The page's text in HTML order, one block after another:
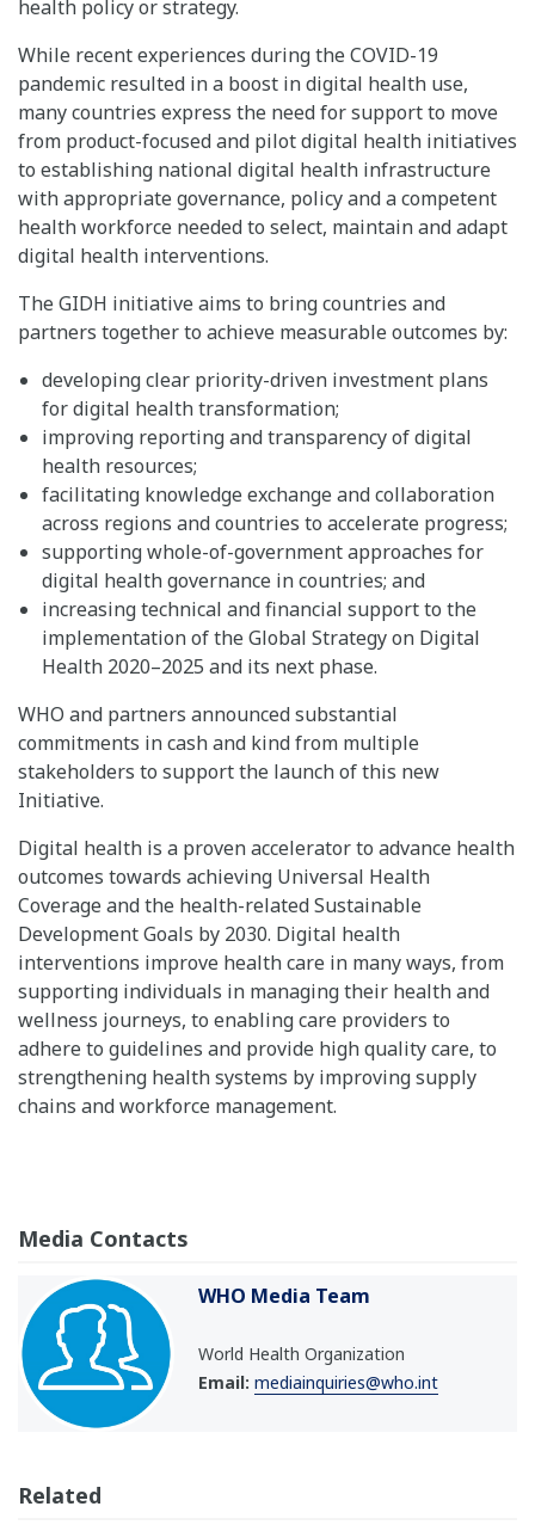
health policy or strategy.
While recent experiences during the COVID-19
pandemic resulted in a boost in digital health use,
many countries express the need for support to move
from product-focused and pilot digital health initiatives
to establishing national digital health infrastructure
with appropriate governance, policy and a competent
health workforce needed to select, maintain and adapt
digital health interventions.
The GIDH initiative aims to bring countries and
partners together to achieve measurable outcomes by:
developing clear priority-driven investment plans
for digital health transformation;
improving reporting and transparency of digital
health resources;
facilitating knowledge exchange and collaboration
across regions and countries to accelerate progress;
supporting whole-of-government approaches for
digital health governance in countries; and
increasing technical and financial support to the
implementation of the Global Strategy on Digital
Health 2020–2025 and its next phase.
WHO and partners announced substantial
commitments in cash and kind from multiple
stakeholders to support the launch of this new
Initiative.
Digital health is a proven accelerator to advance health
outcomes towards achieving Universal Health
Coverage and the health-related Sustainable
Development Goals by 2030. Digital health
interventions improve health care in many ways, from
supporting individuals in managing their health and
wellness journeys, to enabling care providers to
adhere to guidelines and provide high quality care, to
strengthening health systems by improving supply
chains and workforce management.
Media Contacts
WHO Media Team
World Health Organization
Email: mediainquiries@who.int
Related